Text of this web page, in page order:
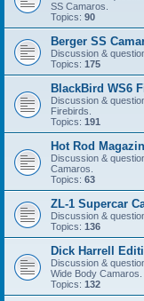
SS Camaros.
Topics: 90
Berger SS
Discussion &
Topics: 175
BlackBird WS6
Discussion &
Firebirds.
Topics: 191
Hot Rod
Discussion &
Camaros.
Topics: 63
ZL-1 Supercar
Discussion &
Topics: 136
Dick Harrell
Discussion &
Wide Body Camaros.
Topics: 132